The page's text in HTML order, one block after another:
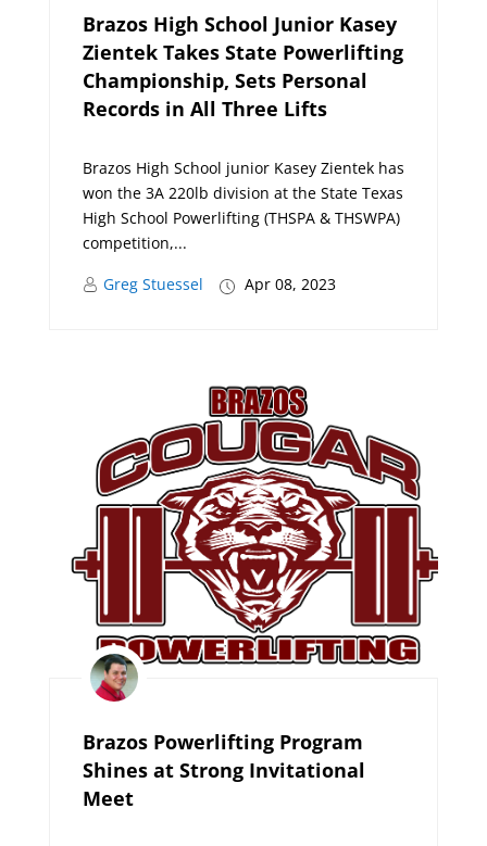
Brazos High School Junior Kasey
Zientek Takes State Powerlifting
Championship, Sets Personal
Records in All Three Lifts
Brazos High School junior Kasey Zientek has
won the 3A 220lb division at the State Texas
High School Powerlifting (THSPA & THSWPA)
competition,...
Greg Stuessel
Apr 08, 2023
Brazos Powerlifting Program
Shines at Strong Invitational
Meet